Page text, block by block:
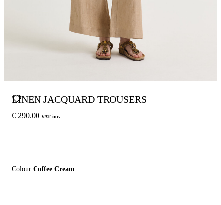
LINEN JACQUARD TROUSERS
€ 290.00 VAT inc.
Colour:Coffee Cream